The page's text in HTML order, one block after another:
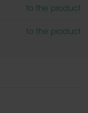
to the product
to the product